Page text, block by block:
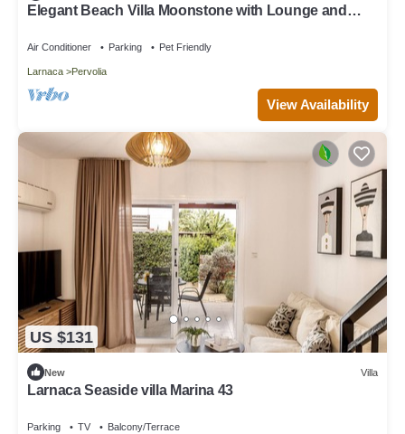
Elegant Beach Villa Moonstone with Lounge and
Air Conditioner Parking Pet Friendly
Larnaca Pervolia
View Availability
US $131
New Villa
Larnaca Seaside villa Marina 43
Parking TV Balcony/Terrace